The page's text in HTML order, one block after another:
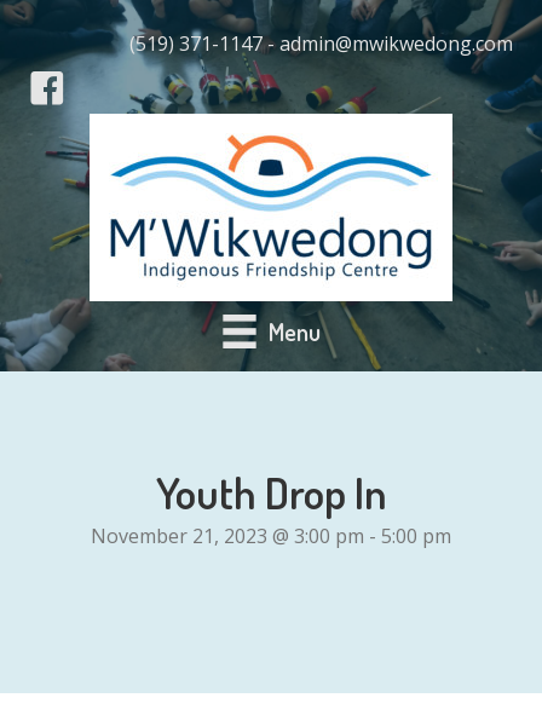
(519) 371-1147 - admin@mwikwedong.com
Menu
Youth Drop In
November 21, 2023 @ 3:00 pm - 5:00 pm